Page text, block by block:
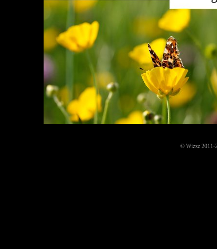
© Wizzz 2011-